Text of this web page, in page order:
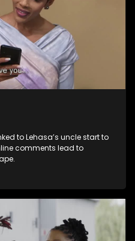
to Lehasa’s uncle start to
comments lead to